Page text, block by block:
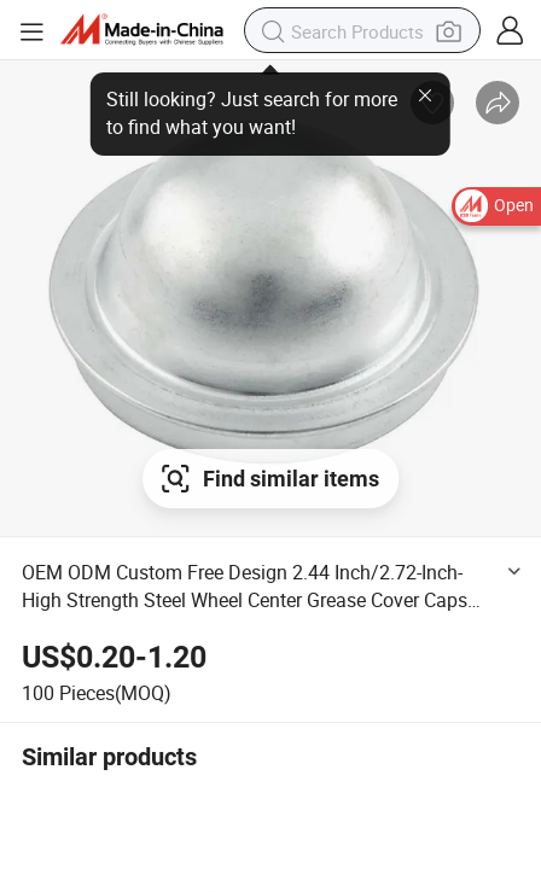
Open
Still looking? Just search for more
to find what you want!
Find similar items
OEM ODM Custom Free Design 2.44 Inch/2.72-Inch-
High Strength Steel Wheel Center Grease Cover Caps
US$0.20-1.20
100 Pieces(MOQ)
Similar products